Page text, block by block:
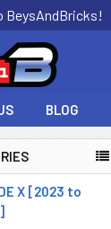
BeysAndBricks!
BLOG
X [2023 to